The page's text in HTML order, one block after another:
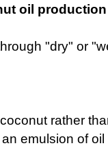
oil production
"dry" or
rather
emulsion of